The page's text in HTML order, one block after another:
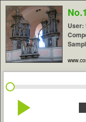
User:
play_arrow